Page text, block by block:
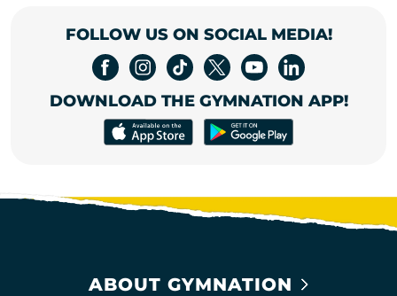
FOLLOW US ON SOCIAL MEDIA!
DOWNLOAD THE GYMNATION APP!
ABOUT GYMNATION